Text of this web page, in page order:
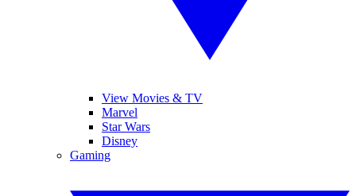
View Movies & TV
Marvel
Star Wars
Disney
Gaming